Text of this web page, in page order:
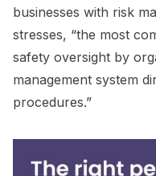
businesses with risk
stresses, “the most
safety oversight by
management system
procedures.”